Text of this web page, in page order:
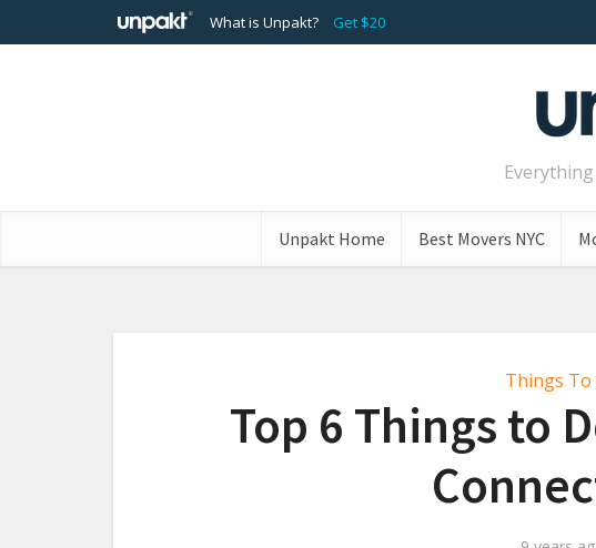
What is Unpakt? Get $20
Unpakt Home Best Movers NYC
Things To
Top 6 Things to